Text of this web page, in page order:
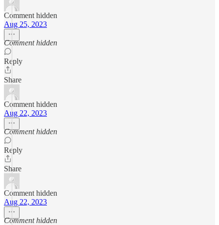
Comment hidden
Aug 25, 2023
Comment hidden
Reply
Share
Comment hidden
Aug 22, 2023
Comment hidden
Reply
Share
Comment hidden
Aug 22, 2023
Comment hidden